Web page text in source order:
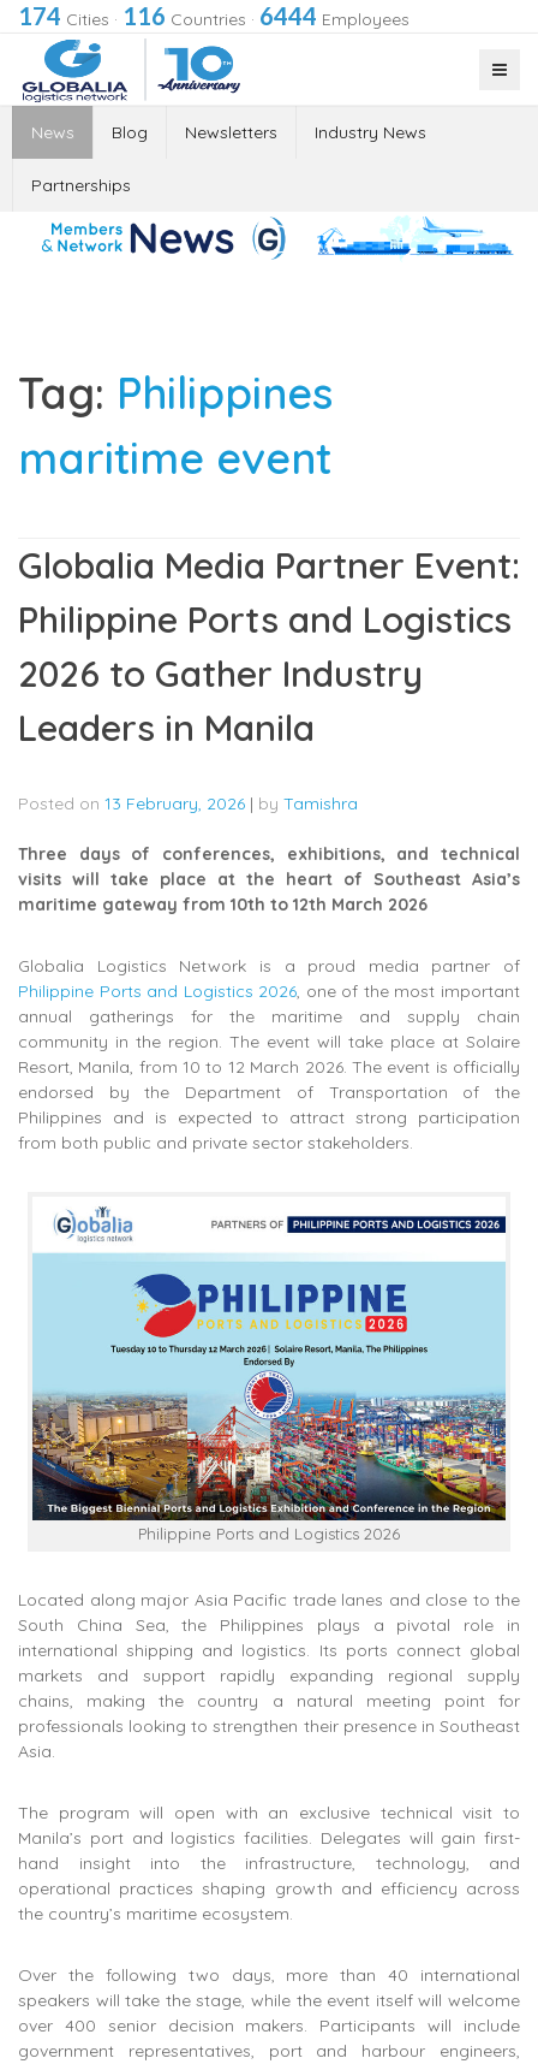
174 Cities · 116 Countries · 6444 Employees
News Blog Newsletters Industry News
Partnerships
Tag: Philippines
maritime event
Globalia Media Partner Event:
Philippine Ports and Logistics
2026 to Gather Industry
Leaders in Manila
Posted on 13 February, 2026 | by Tamishra
Three days of conferences, exhibitions, and technical
visits will take place at the heart of Southeast Asia’s
maritime gateway from 10th to 12th March 2026
Globalia Logistics Network is a proud media partner of
Philippine Ports and Logistics 2026, one of the most important
annual gatherings for the maritime and supply chain
community in the region. The event will take place at Solaire
Resort, Manila, from 10 to 12 March 2026. The event is officially
endorsed by the Department of Transportation of the
Philippines and is expected to attract strong participation
from both public and private sector stakeholders.
Philippine Ports and Logistics 2026
Located along major Asia Pacific trade lanes and close to the
South China Sea, the Philippines plays a pivotal role in
international shipping and logistics. Its ports connect global
markets and support rapidly expanding regional supply
chains, making the country a natural meeting point for
professionals looking to strengthen their presence in Southeast
Asia.
The program will open with an exclusive technical visit to
Manila’s port and logistics facilities. Delegates will gain first-
hand insight into the infrastructure, technology, and
operational practices shaping growth and efficiency across
the country’s maritime ecosystem.
Over the following two days, more than 40 international
speakers will take the stage, while the event itself will welcome
over 400 senior decision makers. Participants will include
government representatives, port and harbour engineers,